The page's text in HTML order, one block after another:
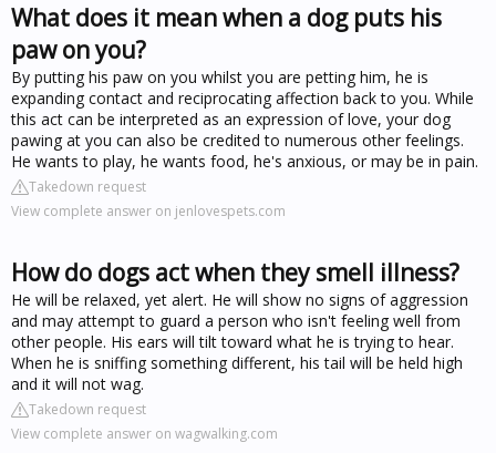
What does it mean when a dog puts his
paw on you?
By putting his paw on you whilst you are petting him, he is
expanding contact and reciprocating affection back to you. While
this act can be interpreted as an expression of love, your dog
pawing at you can also be credited to numerous other feelings.
He wants to play, he wants food, he's anxious, or may be in pain.
Takedown request
View complete answer on jenlovespets.com
How do dogs act when they smell illness?
He will be relaxed, yet alert. He will show no signs of aggression
and may attempt to guard a person who isn't feeling well from
other people. His ears will tilt toward what he is trying to hear.
When he is sniffing something different, his tail will be held high
and it will not wag.
Takedown request
View complete answer on wagwalking.com